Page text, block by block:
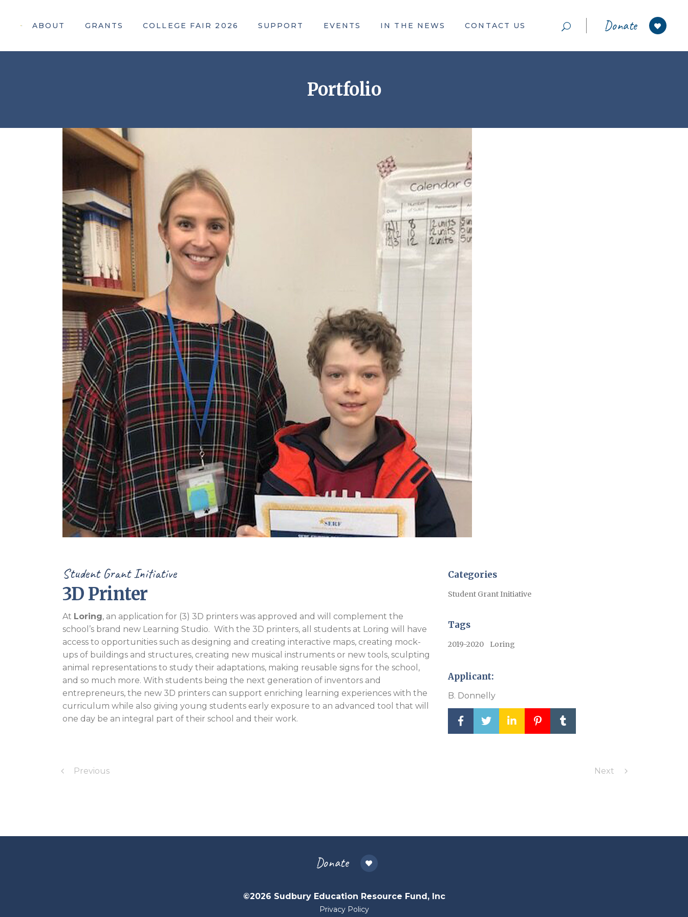
ABOUT GRANTS COLLEGE FAIR 2026
Our 2026 Sponsors
SUPPORT
Community Campaign
EVENTS IN THE NEWS CONTACT US Donate
Portfolio
Student Grant Initiative
3D Printer
At Loring, an application for (3) 3D printers was approved and will complement the
school’s brand new Learning Studio. With the 3D printers, all students at Loring will have
access to opportunities such as designing and creating interactive maps, creating mock-
ups of buildings and structures, creating new musical instruments or new tools, sculpting
animal representations to study their adaptations, making reusable signs for the school,
and so much more. With students being the next generation of inventors and
entrepreneurs, the new 3D printers can support enriching learning experiences with the
curriculum while also giving young students early exposure to an advanced tool that will
one day be an integral part of their school and their work.
Categories
Student Grant Initiative
Tags
2019-2020 Loring
Applicant:
B. Donnelly
Previous Next
Donate
©2026 Sudbury Education Resource Fund, Inc
Privacy Policy